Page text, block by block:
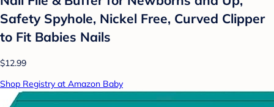
Safety Spyhole, Nickel Free, Curved Clipper
to Fit Babies Nails
$12.99
Shop Registry at Amazon Baby